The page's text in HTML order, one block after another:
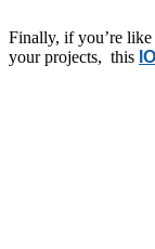
Finally, if you’re
your projects, this